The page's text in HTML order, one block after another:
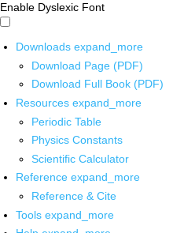
Enable Dyslexic Font
Downloads expand_more
Download Page (PDF)
Download Full Book (PDF)
Resources expand_more
Periodic Table
Physics Constants
Scientific Calculator
Reference expand_more
Reference & Cite
Tools expand_more